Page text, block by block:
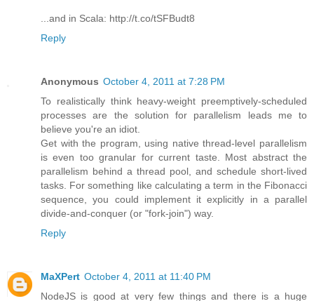
...and in Scala: http://t.co/tSFBudt8
Reply
Anonymous October 4, 2011 at 7:28 PM
To realistically think heavy-weight preemptively-scheduled
processes are the solution for parallelism leads me to
believe you're an idiot.
Get with the program, using native thread-level parallelism
is even too granular for current taste. Most abstract the
parallelism behind a thread pool, and schedule short-lived
tasks. For something like calculating a term in the Fibonacci
sequence, you could implement it explicitly in a parallel
divide-and-conquer (or "fork-join") way.
Reply
MaXPert October 4, 2011 at 11:40 PM
NodeJS is good at very few things and there is a huge